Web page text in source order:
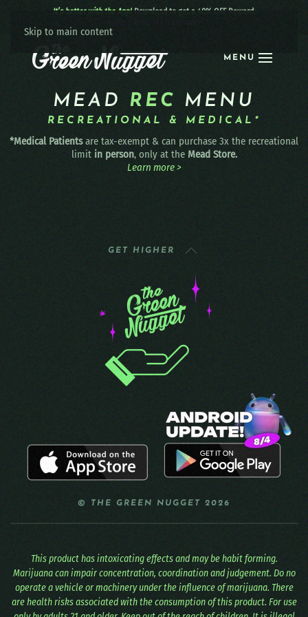
Skip to main content
MENU
It’s better with the App! Download to get a 40% OFF Reward:
MEAD REC MENU
RECREATIONAL & MEDICAL*
*Medical Patientsare tax-exempt & can purchase 3x the recreational
limit in person, only at the Mead Store.
Learn more >
GET HIGHER
© THE GREEN NUGGET 2026
This product has intoxicating effects and may be habit forming.
Marijuana can impair concentration, coordination and judgement. Do no
operate a vehicle or machinery under the influence of marijuana. There
are health risks associated with the consumption of this product. For use